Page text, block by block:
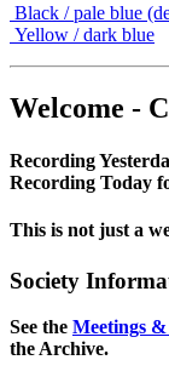
Black / pale blue
Yellow / dark blue
Welcome -
Recording
Recording Today
This is not just a
Society
See the Meetings &
the Archive.